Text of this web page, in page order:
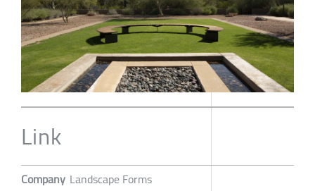
Link
Company Landscape Forms